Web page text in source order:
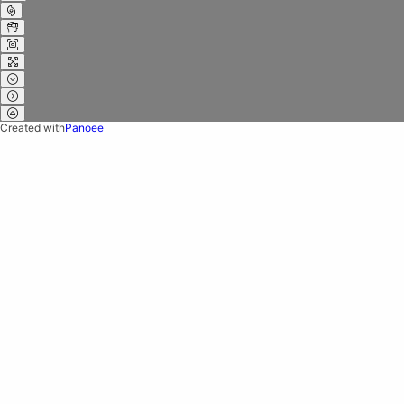
Created withPanoee